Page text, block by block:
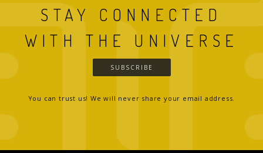
STAY CONNECTED
WITH THE UNIVERSE
SUBSCRIBE
You can trust us! We will never share your email address.